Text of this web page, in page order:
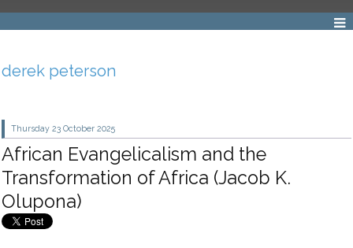
derek peterson
Thursday 23 October 2025
African Evangelicalism and the
Transformation of Africa (Jacob K.
Olupona)